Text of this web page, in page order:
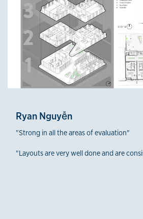
Ryan Nguyễn
"Strong in all the areas of evaluation"
"Layouts are very well done and are